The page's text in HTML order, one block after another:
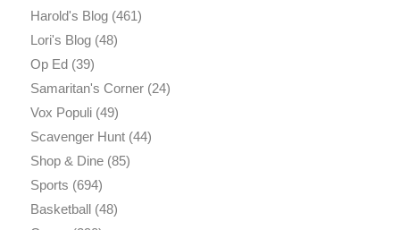
Harold's Blog(461)
Lori's Blog(48)
Op Ed(39)
Samaritan's Corner(24)
Vox Populi(49)
Scavenger Hunt(44)
Shop & Dine(85)
Sports (694)
Basketball(48)